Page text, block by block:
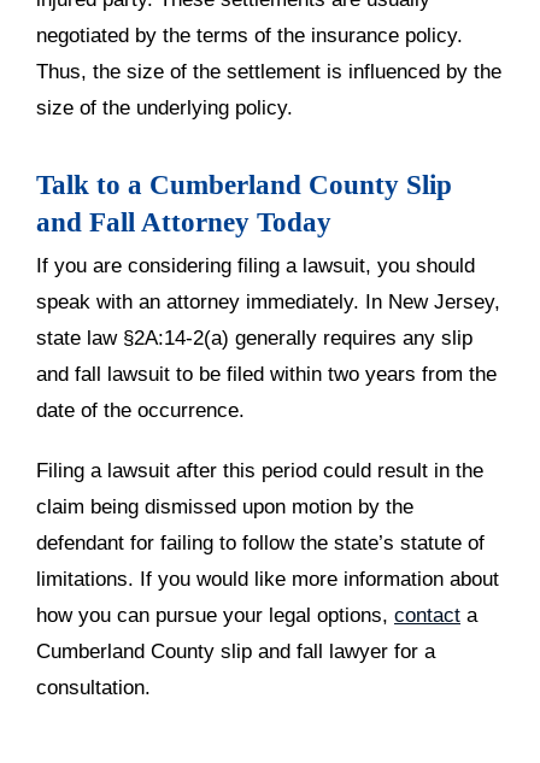
negotiated by the terms of the insurance policy.
Thus, the size of the settlement is influenced by the
size of the underlying policy.
Talk to a Cumberland County Slip
and Fall Attorney Today
If you are considering filing a lawsuit, you should
speak with an attorney immediately. In New Jersey,
state law §2A:14-2(a) generally requires any slip
and fall lawsuit to be filed within two years from the
date of the occurrence.
Filing a lawsuit after this period could result in the
claim being dismissed upon motion by the
defendant for failing to follow the state’s statute of
limitations. If you would like more information about
how you can pursue your legal options, contact a
Cumberland County slip and fall lawyer for a
consultation.